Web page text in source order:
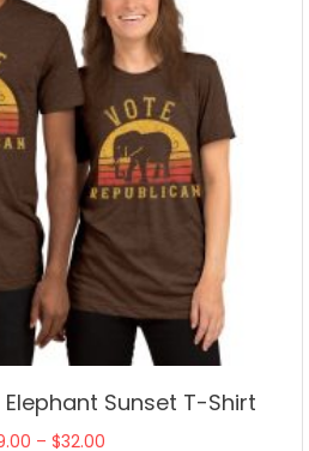
Sunset T-Shirt
– $32.00Price